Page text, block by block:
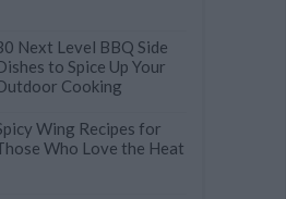
Next Level BBQ Side
to Spice Up Your
Cooking
Wing Recipes for
Who Love the Heat